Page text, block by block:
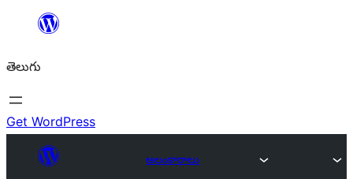
విషయానికి
తెలుగు
Get WordPress
అలంకారాలు